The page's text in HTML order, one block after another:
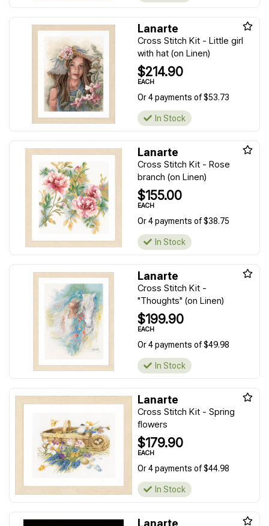
Lanarte
Cross Stitch Kit - Little girl
with hat (on Linen)
$214.90
EACH
Or 4 payments of $53.73
In Stock
Lanarte
Cross Stitch Kit - Rose
branch (on Linen)
$155.00
EACH
Or 4 payments of $38.75
In Stock
Lanarte
Cross Stitch Kit -
"Thoughts" (on Linen)
$199.90
EACH
Or 4 payments of $49.98
In Stock
Lanarte
Cross Stitch Kit - Spring
flowers
$179.90
EACH
Or 4 payments of $44.98
In Stock
Lanarte